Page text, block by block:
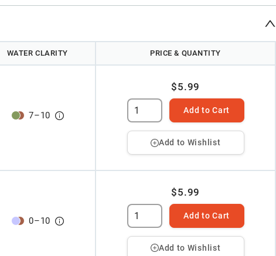
WATER CLARITY PRICE & QUANTITY
7–10
$5.99
Add to Cart
Add to Wishlist
0–10
$5.99
Add to Cart
Add to Wishlist